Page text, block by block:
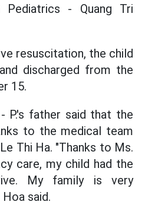
- Quang Tri
resuscitation, the child
discharged from the
15.
P.'s father said that the
to the medical team
Thi Ha. "Thanks to Ms.
care, my child had the
My family is very
said.